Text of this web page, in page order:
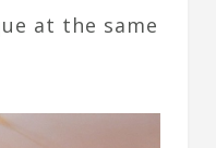
at the same